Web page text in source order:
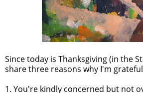
Since today is Thanksgiving (in the
share three reasons why I'm
1. You're kindly concerned but not